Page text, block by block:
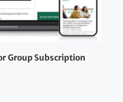
Group Subscription